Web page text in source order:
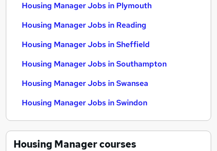
Housing Manager Jobs in Plymouth
Housing Manager Jobs in Reading
Housing Manager Jobs in Sheffield
Housing Manager Jobs in Southampton
Housing Manager Jobs in Swansea
Housing Manager Jobs in Swindon
Housing Managercourses